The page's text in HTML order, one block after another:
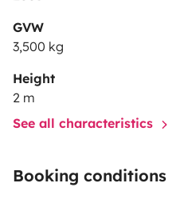
GVW
3,500 kg
Height
2 m
See all characteristics
Booking conditions